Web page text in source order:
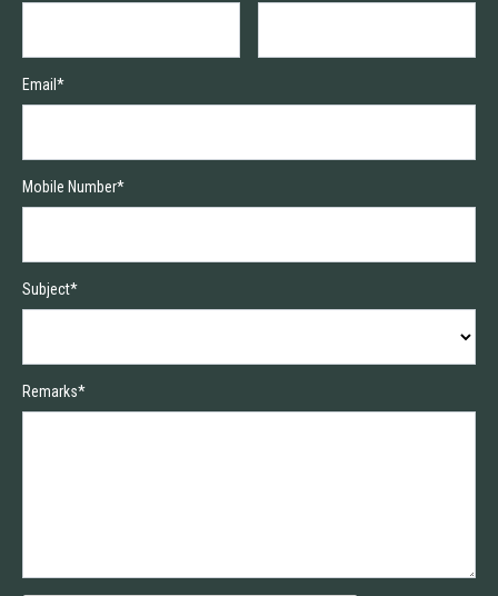
Email*
Mobile Number*
Subject*
Remarks*